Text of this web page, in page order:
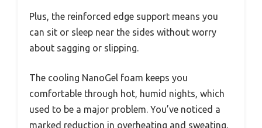
Plus, the reinforced edge support means you
can sit or sleep near the sides without worry
about sagging or slipping.
The cooling NanoGel foam keeps you
comfortable through hot, humid nights, which
used to be a major problem. You’ve noticed a
marked reduction in overheating and sweating,